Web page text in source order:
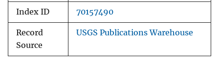
Index ID 70157490
Record
Source
USGS Publications Warehouse